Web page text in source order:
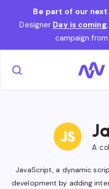
Be part of our
Designer Day is coming
campaign from
A
JavaScript, a dynamic
development by adding